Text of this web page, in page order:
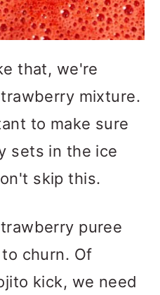
that, we're
mixture.
to make sure
sets in the ice
skip this.
puree
churn. Of
kick, we need